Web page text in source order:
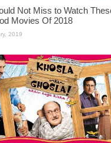
Not Miss to Watch
Movies Of 2018